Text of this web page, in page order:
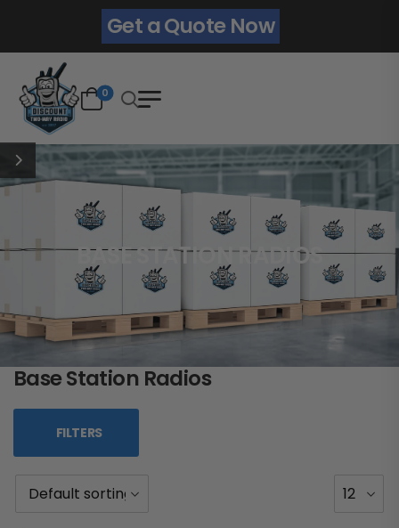
Get a Quote Now
0
BASE STATION RADIOS
Base Station Radios
FILTERS